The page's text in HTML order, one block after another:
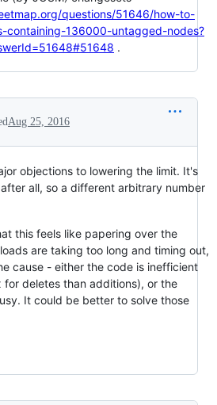
questions/51646/how-to-
containing-136000-untagged-nodes?
.
Aug 25, 2016
objections to lowering the limit. It's
all, so a different arbitrary number
this feels like papering over the
are taking too long and timing out,
cause - either the code is inefficient
for deletes than additions), or the
It could be better to solve those